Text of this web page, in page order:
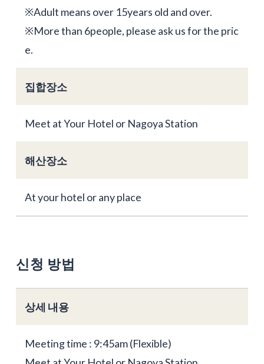
※Adult means over 15years old and over.
※More than 6people, please ask us for the pric
e.
집합장소
Meet at Your Hotel or Nagoya Station
해산장소
At your hotel or any place
신청 방법
상세 내용
Meeting time : 9:45am (Flexible)